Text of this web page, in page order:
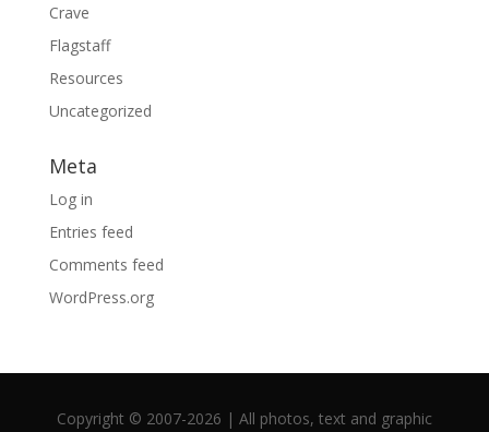
Crave
Flagstaff
Resources
Uncategorized
Meta
Log in
Entries feed
Comments feed
WordPress.org
Copyright © 2007-2026 | All photos, text and graphic